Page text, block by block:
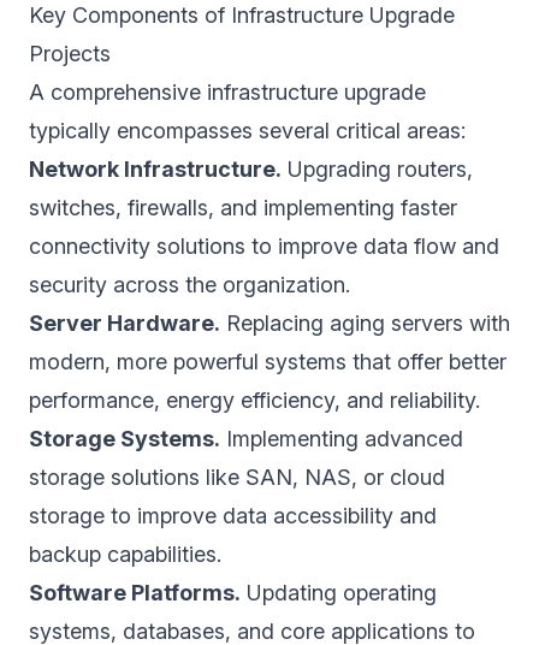
Key Components of Infrastructure Upgrade
Projects
A comprehensive infrastructure upgrade
typically encompasses several critical areas:
Network Infrastructure. Upgrading routers,
switches, firewalls, and implementing faster
connectivity solutions to improve data flow and
security across the organization.
Server Hardware. Replacing aging servers with
modern, more powerful systems that offer better
performance, energy efficiency, and reliability.
Storage Systems. Implementing advanced
storage solutions like SAN, NAS, or cloud
storage to improve data accessibility and
backup capabilities.
Software Platforms. Updating operating
systems, databases, and core applications to